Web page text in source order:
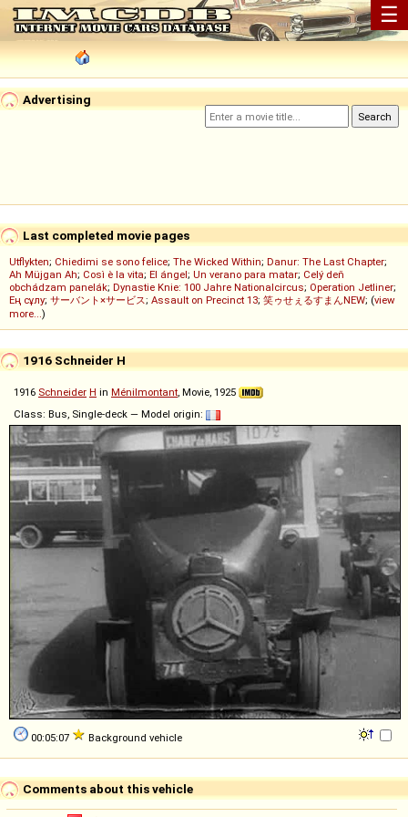
☰
Advertising
Last completed movie pages
Utflykten; Chiedimi se sono felice; The Wicked Within; Danur: The Last Chapter;
Ah Müjgan Ah; Così è la vita; El ángel; Un verano para matar; Celý deň
obchádzam panelák; Dynastie Knie: 100 Jahre Nationalcircus; Operation Jetliner;
Ең сұлу; サーバント×サービス; Assault on Precinct 13; 笑ゥせぇるすまんNEW; (view
more...)
1916 Schneider H
1916 Schneider H in Ménilmontant, Movie, 1925
Class: Bus, Single-deck — Model origin:
00:05:07 Background vehicle
Comments about this vehicle